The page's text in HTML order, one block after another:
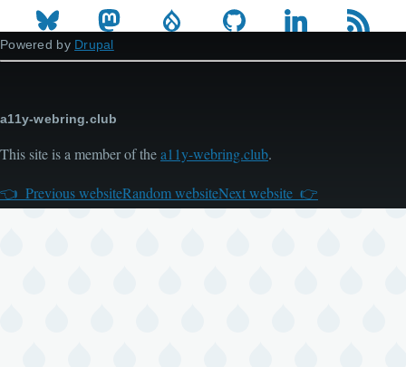
Powered by Drupal
a11y-webring.club
This site is a member of thea11y-webring.club.
Previous websiteRandom websiteNext website